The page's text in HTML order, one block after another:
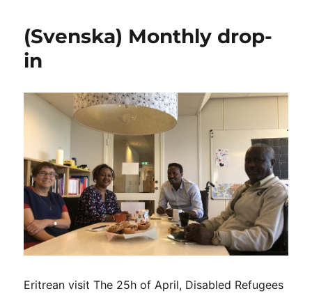
visits
Independent
and
the
(Svenska) Monthly drop-
in
Eritrean visit The 25h of April, Disabled Refugees